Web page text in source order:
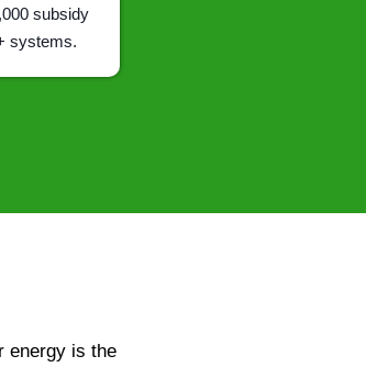
subsidy
systems.
energy is the